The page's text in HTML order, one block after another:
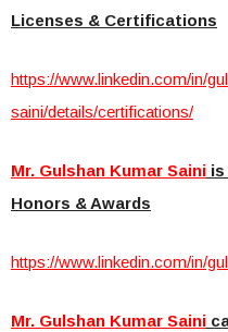
Licenses & Certifications
https://www.linkedin.com/in/
saini/details/certifications/
Mr. Gulshan Kumar Saini
Honors & Awards
https://www.linkedin.com/in/
Mr. Gulshan Kumar Saini